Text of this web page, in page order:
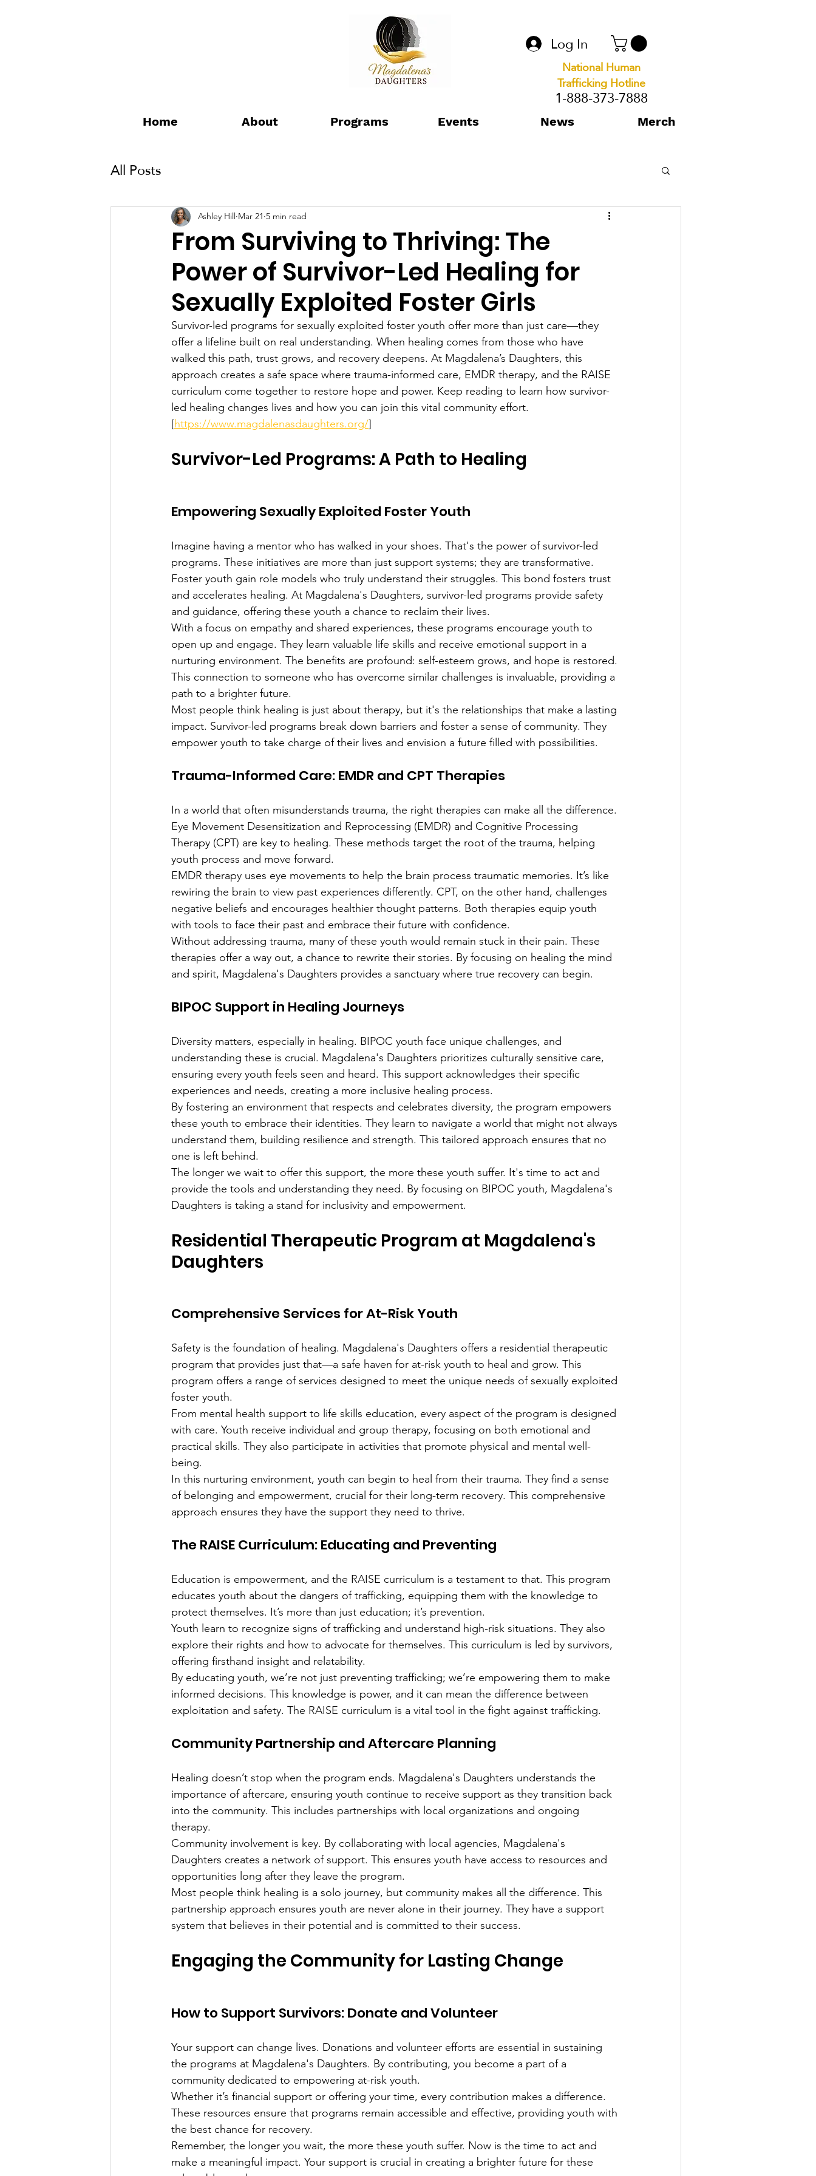
Log In
National Human
Trafficking Hotline
1-888-373-7888
Home About Programs Events News Merch
All Posts
From Surviving to Thriving: The
Power of Survivor-Led Healing for
Sexually Exploited Foster Girls
Ashley Hill Mar 21 5 min read
Survivor-led programs for sexually exploited foster youth offer more than just care—they
offer a lifeline built on real understanding. When healing comes from those who have
walked this path, trust grows, and recovery deepens. At Magdalena’s Daughters, this
approach creates a safe space where trauma-informed care, EMDR therapy, and the RAISE
curriculum come together to restore hope and power. Keep reading to learn how survivor-
led healing changes lives and how you can join this vital community effort.
[https://www.magdalenasdaughters.org/]
Survivor-Led Programs: A Path to Healing
Empowering Sexually Exploited Foster Youth
Imagine having a mentor who has walked in your shoes. That's the power of survivor-led
programs. These initiatives are more than just support systems; they are transformative.
Foster youth gain role models who truly understand their struggles. This bond fosters trust
and accelerates healing. At Magdalena's Daughters, survivor-led programs provide safety
and guidance, offering these youth a chance to reclaim their lives.
With a focus on empathy and shared experiences, these programs encourage youth to
open up and engage. They learn valuable life skills and receive emotional support in a
nurturing environment. The benefits are profound: self-esteem grows, and hope is restored.
This connection to someone who has overcome similar challenges is invaluable, providing a
path to a brighter future.
Most people think healing is just about therapy, but it's the relationships that make a lasting
impact. Survivor-led programs break down barriers and foster a sense of community. They
empower youth to take charge of their lives and envision a future filled with possibilities.
Trauma-Informed Care: EMDR and CPT Therapies
In a world that often misunderstands trauma, the right therapies can make all the difference.
Eye Movement Desensitization and Reprocessing (EMDR) and Cognitive Processing
Therapy (CPT) are key to healing. These methods target the root of the trauma, helping
youth process and move forward.
EMDR therapy uses eye movements to help the brain process traumatic memories. It’s like
rewiring the brain to view past experiences differently. CPT, on the other hand, challenges
negative beliefs and encourages healthier thought patterns. Both therapies equip youth
with tools to face their past and embrace their future with confidence.
Without addressing trauma, many of these youth would remain stuck in their pain. These
therapies offer a way out, a chance to rewrite their stories. By focusing on healing the mind
and spirit, Magdalena's Daughters provides a sanctuary where true recovery can begin.
BIPOC Support in Healing Journeys
Diversity matters, especially in healing. BIPOC youth face unique challenges, and
understanding these is crucial. Magdalena's Daughters prioritizes culturally sensitive care,
ensuring every youth feels seen and heard. This support acknowledges their specific
experiences and needs, creating a more inclusive healing process.
By fostering an environment that respects and celebrates diversity, the program empowers
these youth to embrace their identities. They learn to navigate a world that might not always
understand them, building resilience and strength. This tailored approach ensures that no
one is left behind.
The longer we wait to offer this support, the more these youth suffer. It's time to act and
provide the tools and understanding they need. By focusing on BIPOC youth, Magdalena's
Daughters is taking a stand for inclusivity and empowerment.
Residential Therapeutic Program at Magdalena's
Daughters
Comprehensive Services for At-Risk Youth
Safety is the foundation of healing. Magdalena's Daughters offers a residential therapeutic
program that provides just that—a safe haven for at-risk youth to heal and grow. This
program offers a range of services designed to meet the unique needs of sexually exploited
foster youth.
From mental health support to life skills education, every aspect of the program is designed
with care. Youth receive individual and group therapy, focusing on both emotional and
practical skills. They also participate in activities that promote physical and mental well-
being.
In this nurturing environment, youth can begin to heal from their trauma. They find a sense
of belonging and empowerment, crucial for their long-term recovery. This comprehensive
approach ensures they have the support they need to thrive.
The RAISE Curriculum: Educating and Preventing
Education is empowerment, and the RAISE curriculum is a testament to that. This program
educates youth about the dangers of trafficking, equipping them with the knowledge to
protect themselves. It’s more than just education; it’s prevention.
Youth learn to recognize signs of trafficking and understand high-risk situations. They also
explore their rights and how to advocate for themselves. This curriculum is led by survivors,
offering firsthand insight and relatability.
By educating youth, we’re not just preventing trafficking; we’re empowering them to make
informed decisions. This knowledge is power, and it can mean the difference between
exploitation and safety. The RAISE curriculum is a vital tool in the fight against trafficking.
Community Partnership and Aftercare Planning
Healing doesn’t stop when the program ends. Magdalena's Daughters understands the
importance of aftercare, ensuring youth continue to receive support as they transition back
into the community. This includes partnerships with local organizations and ongoing
therapy.
Community involvement is key. By collaborating with local agencies, Magdalena's
Daughters creates a network of support. This ensures youth have access to resources and
opportunities long after they leave the program.
Most people think healing is a solo journey, but community makes all the difference. This
partnership approach ensures youth are never alone in their journey. They have a support
system that believes in their potential and is committed to their success.
Engaging the Community for Lasting Change
How to Support Survivors: Donate and Volunteer
Your support can change lives. Donations and volunteer efforts are essential in sustaining
the programs at Magdalena's Daughters. By contributing, you become a part of a
community dedicated to empowering at-risk youth.
Whether it’s financial support or offering your time, every contribution makes a difference.
These resources ensure that programs remain accessible and effective, providing youth with
the best chance for recovery.
Remember, the longer you wait, the more these youth suffer. Now is the time to act and
make a meaningful impact. Your support is crucial in creating a brighter future for these